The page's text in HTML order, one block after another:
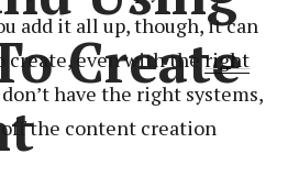
Create
add it all up, though, it can
create, even with theright
don’t have the right systems,
the content creation